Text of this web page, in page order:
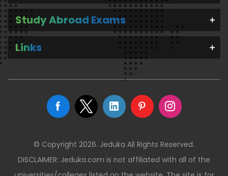
Study Abroad Exams
Links
© Copyright 2026. Jeduka All Rights Reserved.
DISCLAIMER: Jeduka.com is not affiliated with all of the